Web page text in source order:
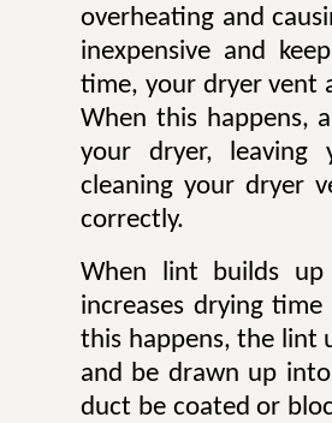
overheating and
inexpensive and
time, your dryer vent
When this happens,
your dryer, leaving
cleaning your dryer
correctly.
When lint builds
increases drying
this happens, the lint
and be drawn up
duct be coated or